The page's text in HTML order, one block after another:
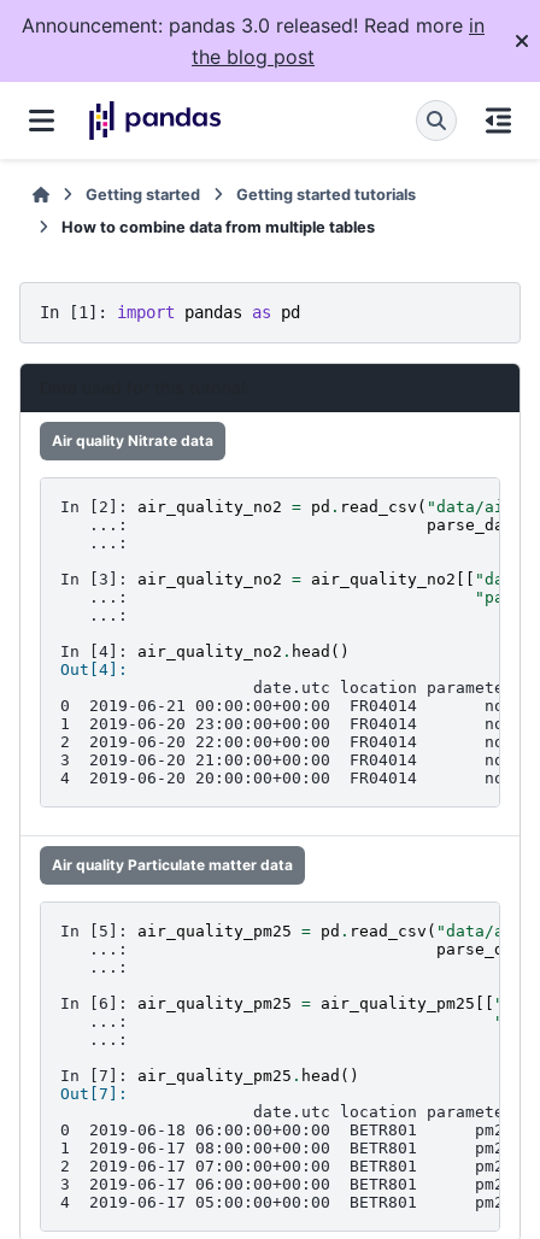
Announcement: pandas 3.0 released! Read more in
the blog post
Getting started
Getting started tutorials
How to combine data from multiple tables
In [1]: import pandas as pd
Air quality Nitrate data
In [2]: air_quality_no2 = pd . read_csv ( "data/
   ...:
parse_dates
   ...:
In [3]: air_quality_no2 = air_quality_no2
   ...:
   ...:
In [4]: air_quality_no2 . head ()
Out[4]:
date.utc location parameter
0  2019-06-21 00:00:00+00:00  FR04014       no2
1  2019-06-20 23:00:00+00:00  FR04014       no2
2  2019-06-20 22:00:00+00:00  FR04014       no2
3  2019-06-20 21:00:00+00:00  FR04014       no2
4  2019-06-20 20:00:00+00:00  FR04014       no2
Air quality Particulate matter data
In [5]: air_quality_pm25 = pd . read_csv ( "data/
   ...:
   ...:
In [6]: air_quality_pm25 = air_quality_pm25
   ...:
   ...:
In [7]: air_quality_pm25 . head ()
Out[7]:
date.utc location parameter
0  2019-06-18 06:00:00+00:00  BETR801      pm25
1  2019-06-17 08:00:00+00:00  BETR801      pm25
2  2019-06-17 07:00:00+00:00  BETR801      pm25
3  2019-06-17 06:00:00+00:00  BETR801      pm25
4  2019-06-17 05:00:00+00:00  BETR801      pm25